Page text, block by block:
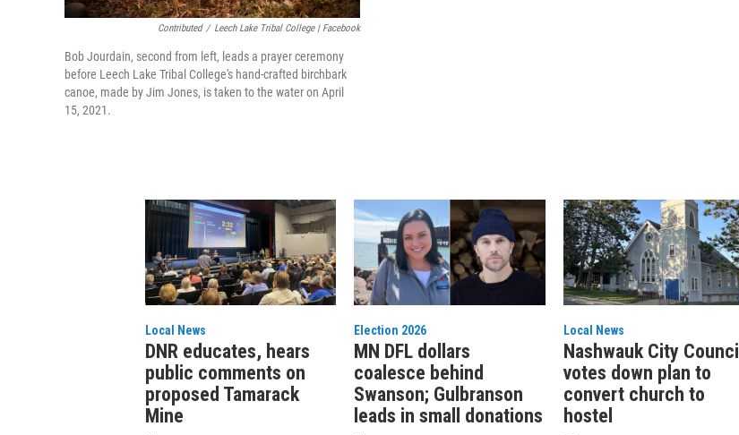
Contributed / Leech Lake Tribal College | Facebook
Bob Jourdain, second from left, leads a prayer ceremony
before Leech Lake Tribal College's hand-crafted birchbark
canoe, made by Jim Jones, is taken to the water on April
15, 2021.
Local News
DNR educates, hears
public comments on
proposed Tamarack
Mine
Election 2026
MN DFL dollars
coalesce behind
Swanson; Gulbranson
leads in small donations
Local News
Nashwauk City Council
votes down plan to
convert church to
hostel